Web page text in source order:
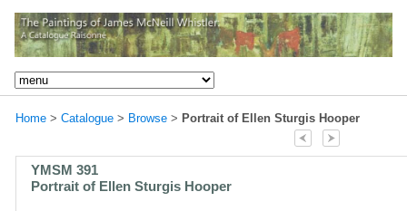
Home > Catalogue > Browse > Portrait of Ellen Sturgis Hooper
YMSM 391
Portrait of Ellen Sturgis Hooper